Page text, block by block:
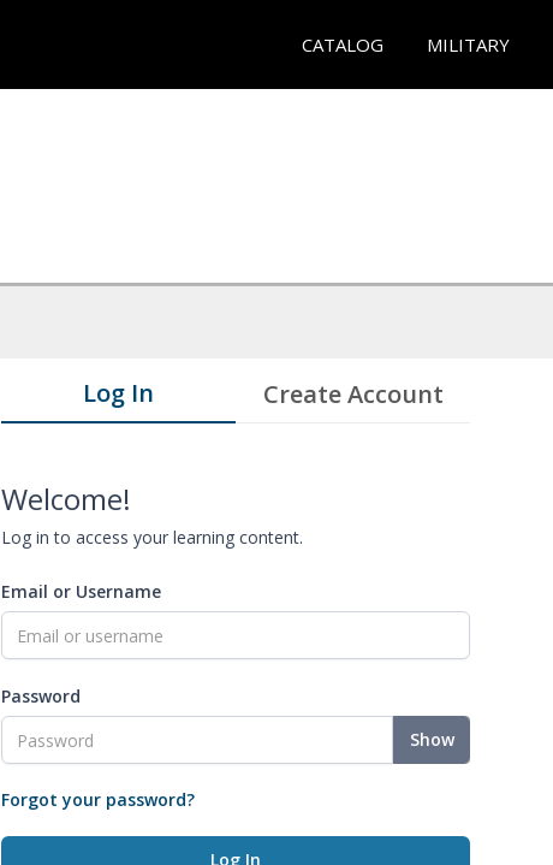
CATALOG MILITARY
Log In Create Account
Welcome!
Log in to access your learning content.
Email or Username
Password
Show
Forgot your password?